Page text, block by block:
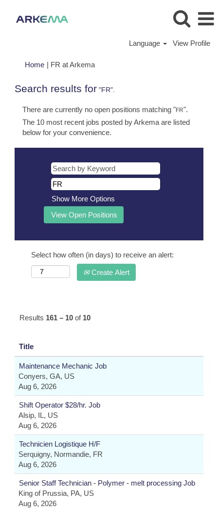
Language View Profile
Home | FR at Arkema(current
Search results for "FR".
There are currently no open positions matching "FR".
The 10 most recent jobs posted by Arkema are listed
below for your convenience.
Show More Options
Select how often (in days) to receive an alert:
Create Alert
Results 161 – 10 of 10
Title
Maintenance Mechanic Job
Conyers, GA, US
Aug 6, 2026
Shift Operator $28/hr. Job
Alsip, IL, US
Aug 6, 2026
Technicien Logistique H/F
Serquigny, Normandie, FR
Aug 6, 2026
Senior Staff Technician - Polymer - melt processing Job
King of Prussia, PA, US
Aug 6, 2026